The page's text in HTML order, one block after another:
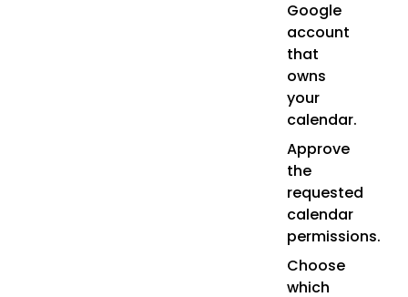
Google
account
that
owns
your
calendar.
Approve
the
requested
calendar
permissions.
Choose
which